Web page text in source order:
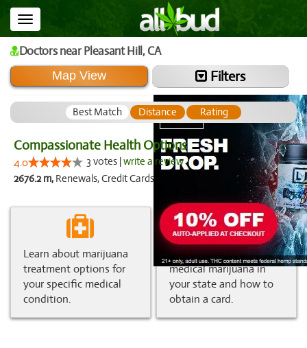
Toggle
navigation
Doctorsnear Pleasant Hill,CA
Map View Filters
Best Match Distance Rating
Compassionate Health Options
4.0 3 votes |write a review
2676.2 m, Renewals, Credit Cards
Learn about marijuana
treatment options for
your specific medical
condition.
Get information about
medical marijuana in
your state and how to
obtain a card.